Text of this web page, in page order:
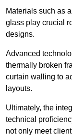
Materials such as
glass play crucial
designs.
Advanced
thermally broken
curtain walling to
layouts.
Ultimately, the
technical
not only meet